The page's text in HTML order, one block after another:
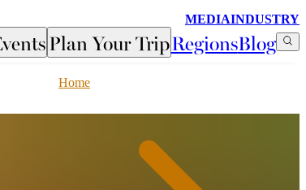
MEDIAINDUSTRY
Plan Your TripRegionsBlog
Home